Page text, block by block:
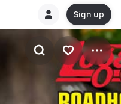
Sign up